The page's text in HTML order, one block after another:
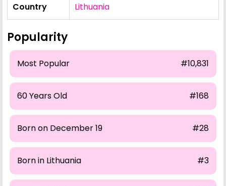
Country Lithuania
Popularity
Most Popular #10,831
60 Years Old #168
Born on December 19 #28
Born in Lithuania #3